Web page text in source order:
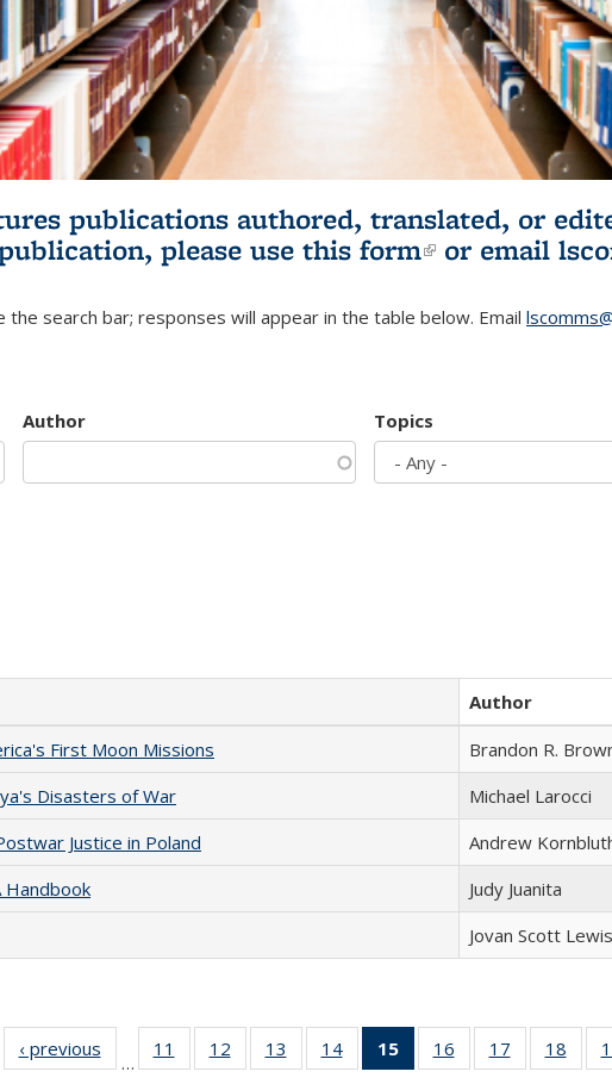
publications authored, translated, or
please use this form(link is
or email
the search bar; responses will appear in the table below. Email
Author Topics
Author
First Moon Missions
Brandon R.
Disasters of War
Michael Larocci
Justice in Poland
Andrew
Handbook
Judy Juanita
Jovan Scott Lewis
Full listing
table:
‹ previous
Full listing
table:
…
11
of 22 Full
listing table:
12
of 22 Full
listing table:
13
of 22 Full
listing table:
14
of 22 Full
listing table:
15
of 22 Full
listing
16
of 22 Full
listing table:
17
of 22 Full
listing table:
18
of